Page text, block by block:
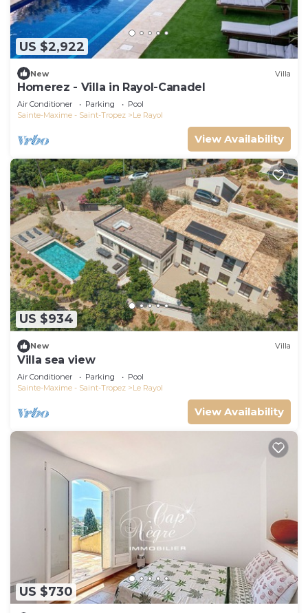
US $2,922
New Villa
Homerez - Villa in Rayol-Canadel
Air Conditioner Parking
Pool
Sainte-Maxime - Saint-Tropez
Le Rayol
View Availability
US $934
New Villa
Villa sea view
Air Conditioner Parking
Pool
Sainte-Maxime - Saint-Tropez
Le Rayol
View Availability
US $730